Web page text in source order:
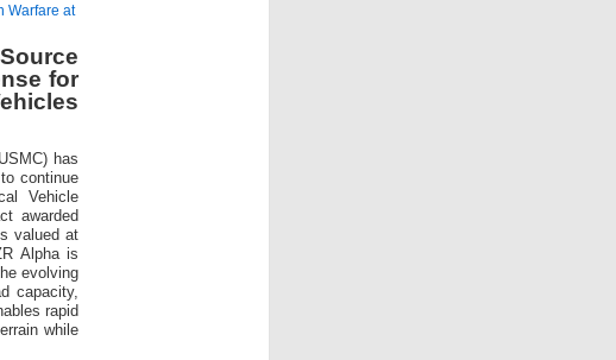
Warfare at
for
has
continue
Vehicle
awarded
valued at
Alpha is
evolving
capacity,
rapid
while